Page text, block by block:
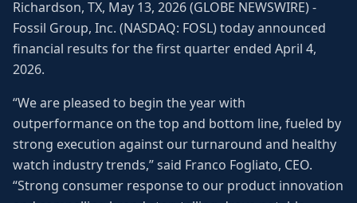
Richardson, TX, May 13, 2026 (GLOBE NEWSWIRE) -
Fossil Group, Inc. (NASDAQ: FOSL) today announced
financial results for the first quarter ended April 4,
2026.
“We are pleased to begin the year with
outperformance on the top and bottom line, fueled by
strong execution against our turnaround and healthy
watch industry trends,” said Franco Fogliato, CEO.
“Strong consumer response to our product innovation